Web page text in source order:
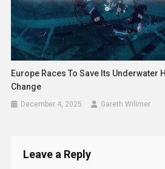
Europe Races To Save Its Underwater
Change
December 4, 2025 Gareth Willmer
Leave a Reply